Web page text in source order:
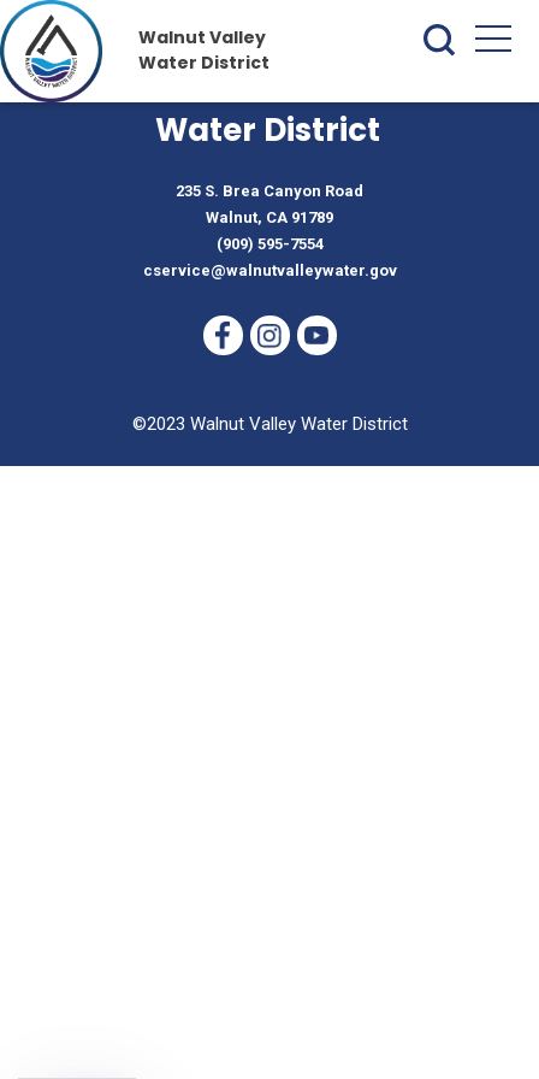
Walnut Valley
Water District
Walnut Valley
Water District
235 S. Brea Canyon Road
Walnut, CA 91789
(909) 595-7554
cservice@walnutvalleywater.gov
©2023 Walnut Valley Water District